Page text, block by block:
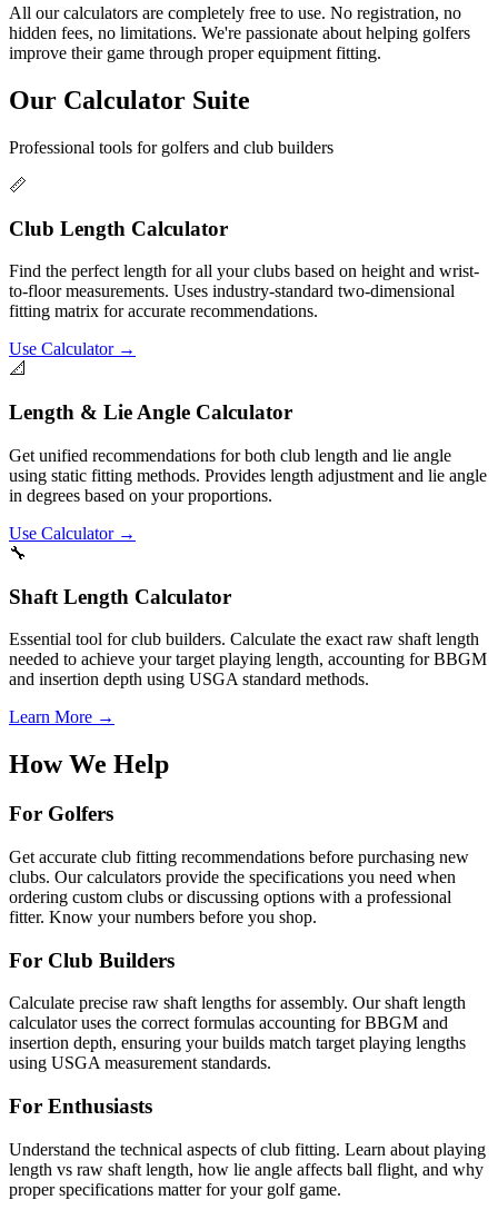
All our calculators are completely free to use. No registration, no
hidden fees, no limitations. We're passionate about helping golfers
improve their game through proper equipment fitting.
Our Calculator Suite
Professional tools for golfers and club builders
📏
Club Length Calculator
Find the perfect length for all your clubs based on height and wrist-
to-floor measurements. Uses industry-standard two-dimensional
fitting matrix for accurate recommendations.
Use Calculator →
📐
Length & Lie Angle Calculator
Get unified recommendations for both club length and lie angle
using static fitting methods. Provides length adjustment and lie angle
in degrees based on your proportions.
Use Calculator →
🔧
Shaft Length Calculator
Essential tool for club builders. Calculate the exact raw shaft length
needed to achieve your target playing length, accounting for BBGM
and insertion depth using USGA standard methods.
Learn More →
How We Help
For Golfers
Get accurate club fitting recommendations before purchasing new
clubs. Our calculators provide the specifications you need when
ordering custom clubs or discussing options with a professional
fitter. Know your numbers before you shop.
For Club Builders
Calculate precise raw shaft lengths for assembly. Our shaft length
calculator uses the correct formulas accounting for BBGM and
insertion depth, ensuring your builds match target playing lengths
using USGA measurement standards.
For Enthusiasts
Understand the technical aspects of club fitting. Learn about playing
length vs raw shaft length, how lie angle affects ball flight, and why
proper specifications matter for your golf game.